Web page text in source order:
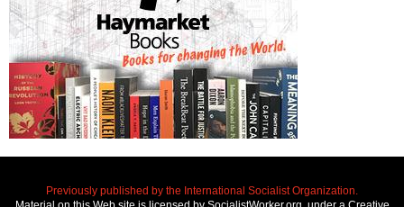
Previously published by the International Socialist Organization.